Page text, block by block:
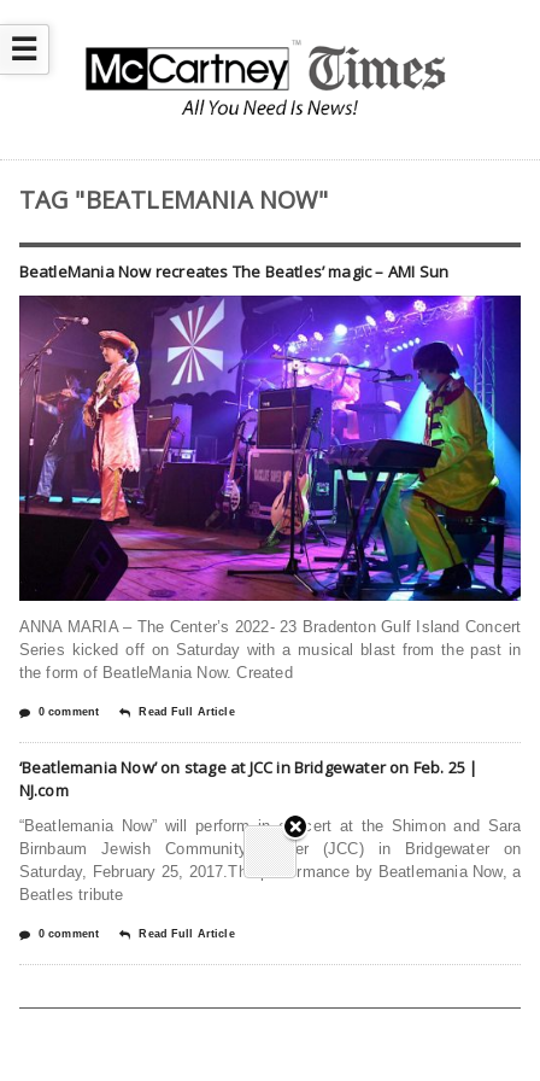
☰
TAG "BEATLEMANIA NOW"
BeatleMania Now recreates The Beatles’ magic – AMI Sun
ANNA MARIA – The Center’s 2022- 23 Bradenton Gulf Island Concert
Series kicked off on Saturday with a musical blast from the past in
the form of BeatleMania Now. Created
0 comment Read Full Article
‘Beatlemania Now’ on stage at JCC in Bridgewater on Feb. 25 |
NJ.com
“Beatlemania Now” will perform in concert at the Shimon and Sara
Birnbaum Jewish Community Center (JCC) in Bridgewater on
Saturday, February 25, 2017.The performance by Beatlemania Now, a
Beatles tribute
0 comment Read Full Article